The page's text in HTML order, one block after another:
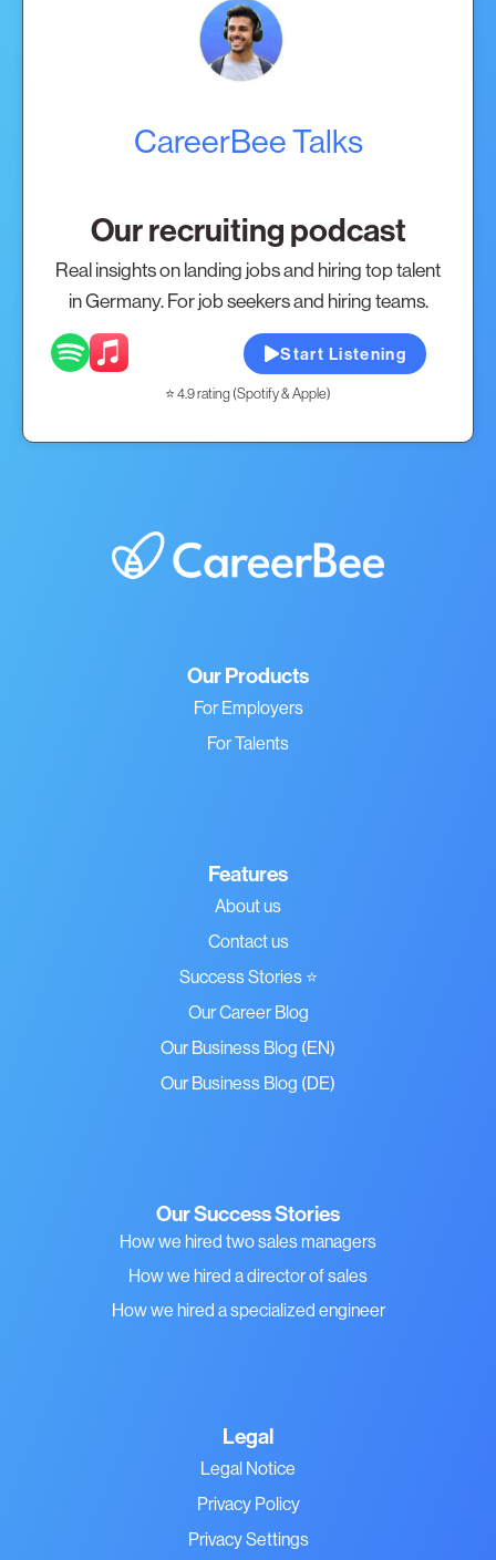
CareerBee Talks
Our recruiting podcast
Real insights on landing jobs and hiring top talent
in Germany. For job seekers and hiring teams.
Start Listening
⭐ 4.9 rating (Spotify & Apple)
Our Products
For Employers
For Talents
Features
About us
Contact us
Success Stories ⭐
Our Career Blog
Our Business Blog (EN)
Our Business Blog (DE)
Our Success Stories
How we hired two sales managers
How we hired a director of sales
How we hired a specialized engineer
Legal
Legal Notice
Privacy Policy
Privacy Settings